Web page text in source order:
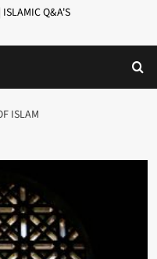
Q&A'S
ISLAM